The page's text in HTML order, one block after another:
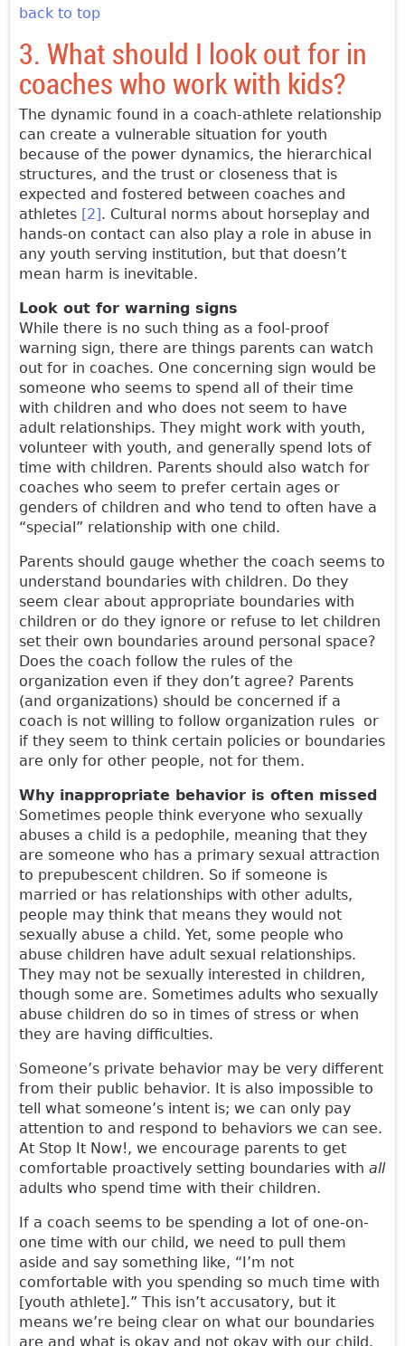
back to top
3. What should I look out for in
coaches who work with kids?
The dynamic found in a coach-athlete relationship
can create a vulnerable situation for youth
because of the power dynamics, the hierarchical
structures, and the trust or closeness that is
expected and fostered between coaches and
athletes [2]. Cultural norms about horseplay and
hands-on contact can also play a role in abuse in
any youth serving institution, but that doesn’t
mean harm is inevitable.
Look out for warning signs
While there is no such thing as a fool-proof
warning sign, there are things parents can watch
out for in coaches. One concerning sign would be
someone who seems to spend all of their time
with children and who does not seem to have
adult relationships. They might work with youth,
volunteer with youth, and generally spend lots of
time with children. Parents should also watch for
coaches who seem to prefer certain ages or
genders of children and who tend to often have a
“special” relationship with one child.
Parents should gauge whether the coach seems to
understand boundaries with children. Do they
seem clear about appropriate boundaries with
children or do they ignore or refuse to let children
set their own boundaries around personal space?
Does the coach follow the rules of the
organization even if they don’t agree? Parents
(and organizations) should be concerned if a
coach is not willing to follow organization rules or
if they seem to think certain policies or boundaries
are only for other people, not for them.
Why inappropriate behavior is often missed
Sometimes people think everyone who sexually
abuses a child is a pedophile, meaning that they
are someone who has a primary sexual attraction
to prepubescent children. So if someone is
married or has relationships with other adults,
people may think that means they would not
sexually abuse a child. Yet, some people who
abuse children have adult sexual relationships.
They may not be sexually interested in children,
though some are. Sometimes adults who sexually
abuse children do so in times of stress or when
they are having difficulties.
Someone’s private behavior may be very different
from their public behavior. It is also impossible to
tell what someone’s intent is; we can only pay
attention to and respond to behaviors we can see.
At Stop It Now!, we encourage parents to get
comfortable proactively setting boundaries with all
adults who spend time with their children.
If a coach seems to be spending a lot of one-on-
one time with our child, we need to pull them
aside and say something like, “I’m not
comfortable with you spending so much time with
[youth athlete].” This isn’t accusatory, but it
means we’re being clear on what our boundaries
are and what is okay and not okay with our child.